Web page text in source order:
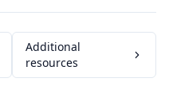
Additional
resources